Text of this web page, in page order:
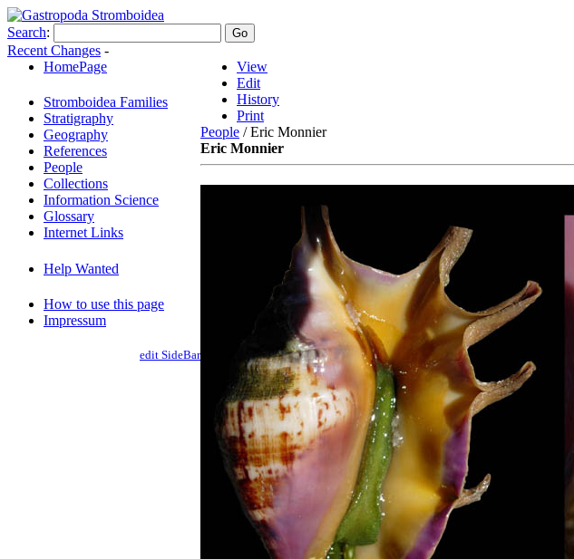
Search:
Recent Changes -
HomePage
Stromboidea Families
Stratigraphy
Geography
References
People
Collections
Information Science
Glossary
Internet Links
Help Wanted
How to use this page
Impressum
edit SideBar
View
Edit
History
Print
People / Eric Monnier
Eric Monnier